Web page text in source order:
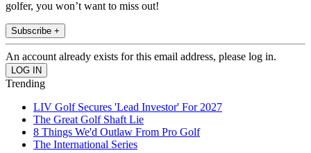
golfer, you won’t want to miss out!
Subscribe +
An account already exists for this email address, please log in.
Trending
LIV Golf Secures 'Lead Investor' For 2027
The Great Golf Shaft Lie
8 Things We'd Outlaw From Pro Golf
The International Series